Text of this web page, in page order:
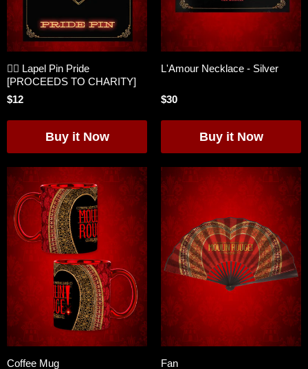
🏳️‍🌈 Lapel Pin Pride
[PROCEEDS TO CHARITY]
$12
L'Amour Necklace - Silver
$30
Coffee Mug
Fan